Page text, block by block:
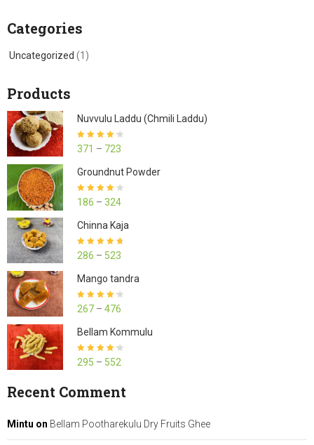
Categories
Uncategorized (1)
Products
Nuvvulu Laddu (Chmili Laddu)
Rated
4.27
out of 5
371 – 723
Groundnut Powder
Rated
4.23
out of 5
186 – 324
Chinna Kaja
Rated
4.70
out of 5
286 – 523
Mango tandra
Rated
4.25
out of 5
267 – 476
Bellam Kommulu
Rated
4.27
out of 5
295 – 552
Recent Comment
Mintu on Bellam Pootharekulu Dry Fruits Ghee